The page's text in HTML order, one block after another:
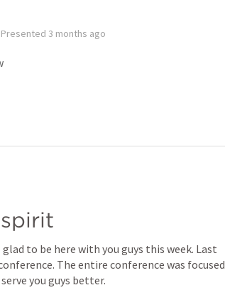
Presented 3 months ago
to be here with you guys this week. Last
The entire conference was focused
you guys better.